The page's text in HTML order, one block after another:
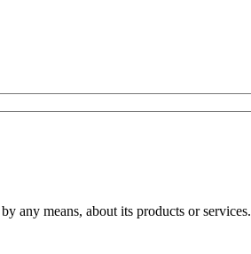
any means, about its products or services.